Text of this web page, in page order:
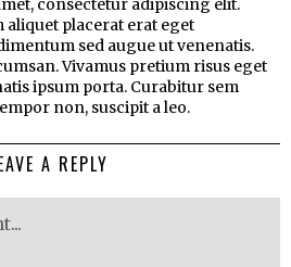
aliquet placerat erat eget
sed augue ut venenatis.
Vivamus pretium risus eget
ipsum porta. Curabitur sem
non, suscipit a leo.
A REPLY